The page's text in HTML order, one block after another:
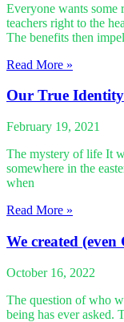
Everyone wants some
teachers right to the
The benefits then
Read More »
Our True
February 19, 2021
The mystery of life It
somewhere in the
when
Read More »
We created
October 16, 2022
The question of who
being has ever asked.